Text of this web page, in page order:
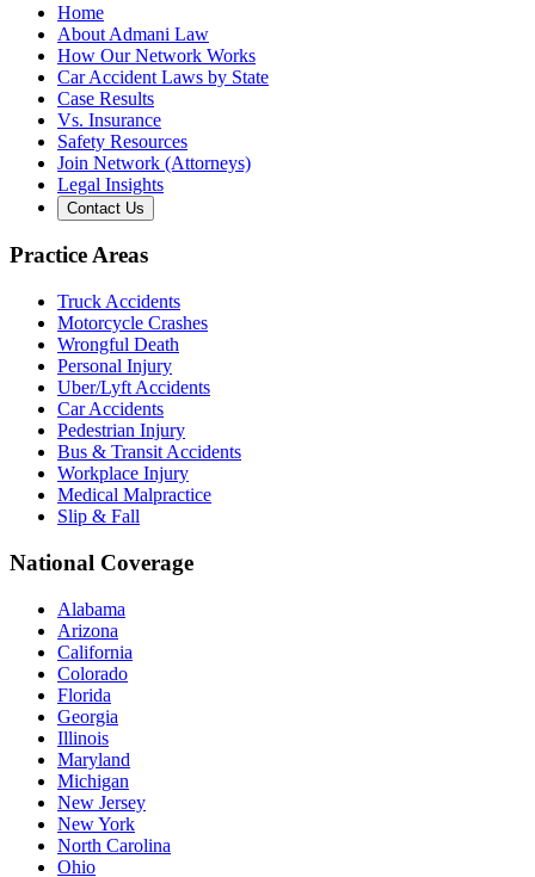
Home
About Admani Law
How Our Network Works
Car Accident Laws by State
Case Results
Vs. Insurance
Safety Resources
Join Network (Attorneys)
Legal Insights
Contact Us
Practice Areas
Truck Accidents
Motorcycle Crashes
Wrongful Death
Personal Injury
Uber/Lyft Accidents
Car Accidents
Pedestrian Injury
Bus & Transit Accidents
Workplace Injury
Medical Malpractice
Slip & Fall
National Coverage
Alabama
Arizona
California
Colorado
Florida
Georgia
Illinois
Maryland
Michigan
New Jersey
New York
North Carolina
Ohio